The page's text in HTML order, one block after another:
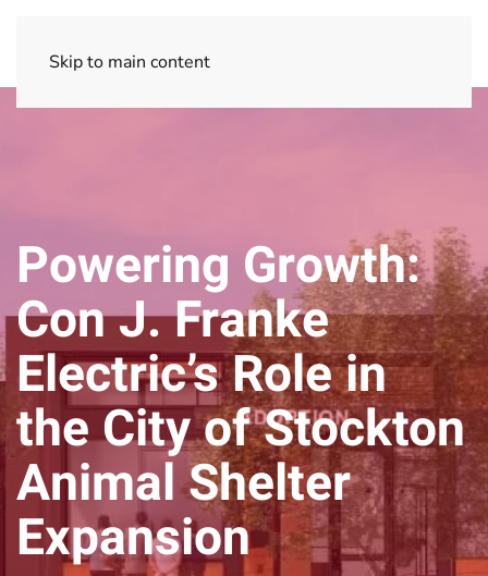
Skip to main content
Powering Growth:
Con J. Franke
Electric’s Role in
the City of Stockton
Animal Shelter
Expansion